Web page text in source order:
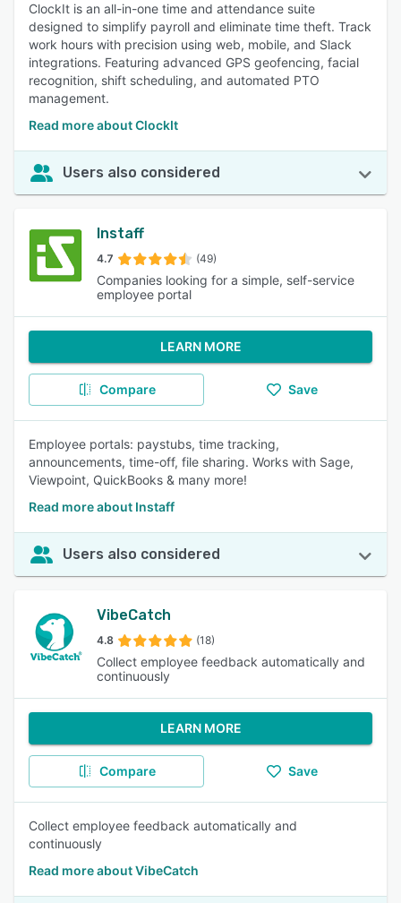
ClockIt is an all-in-one time and attendance suite
designed to simplify payroll and eliminate time theft. Track
work hours with precision using web, mobile, and Slack
integrations. Featuring advanced GPS geofencing, facial
recognition, shift scheduling, and automated PTO
management.
Read more about ClockIt
Users also considered
Instaff
4.7 (49)
Companies looking for a simple, self-service
employee portal
LEARN MORE
Compare Save
Employee portals: paystubs, time tracking,
announcements, time-off, file sharing. Works with Sage,
Viewpoint, QuickBooks & many more!
Read more about Instaff
Users also considered
VibeCatch
4.8 (18)
Collect employee feedback automatically and
continuously
LEARN MORE
Compare Save
Collect employee feedback automatically and
continuously
Read more about VibeCatch